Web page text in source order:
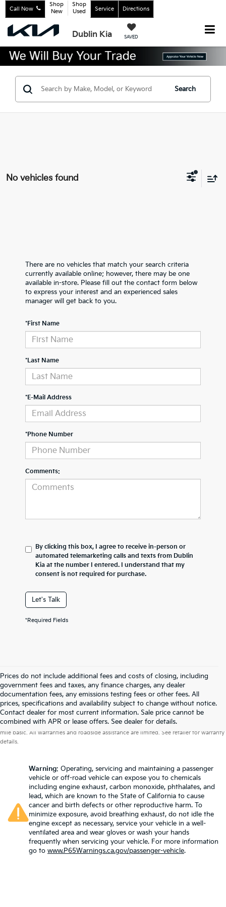
Dublin Kia SAVED
Call Now
Shop
New
Shop
Used
Service Directions
Search
No vehicles found
There are no vehicles that match your search criteria
currently available online; however, there may be one
available in-store. Please fill out the contact form below
to express your interest and an experienced sales
manager will get back to you.
*First Name
*Last Name
*E-Mail Address
*Phone Number
Comments:
By clicking this box, I agree to receive in-person or
automated telemarketing calls and texts from Dublin
Kia at the number I entered. I understand that my
consent is not required for purchase.
Let's Talk
*Required Fields
Prices do not include additional fees and costs of closing, including
government fees and taxes, any finance charges, any dealer
documentation fees, any emissions testing fees or other fees. All
prices, specifications and availability subject to change without notice.
Contact dealer for most current information. Sale price cannot be
combined with APR or lease offers. See dealer for details.
Warranties include 10-year/100,000-mile powertrain and 5-year/60,000-
mile basic. All warranties and roadside assistance are limited. See retailer for warranty
details.
Warning: Operating, servicing and maintaining a passenger
vehicle or off-road vehicle can expose you to chemicals
including engine exhaust, carbon monoxide, phthalates, and
lead, which are known to the State of California to cause
cancer and birth defects or other reproductive harm. To
minimize exposure, avoid breathing exhaust, do not idle the
engine except as necessary, service your vehicle in a well-
ventilated area and wear gloves or wash your hands
frequently when servicing your vehicle. For more information
go to www.P65Warnings.ca.gov/passenger-vehicle.